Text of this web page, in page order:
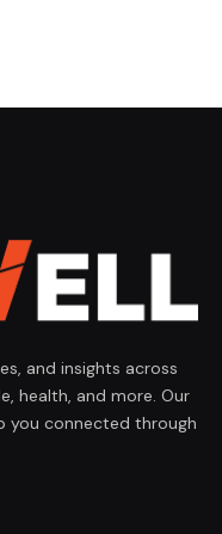
and insights across
health, and more. Our
you connected through